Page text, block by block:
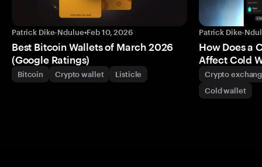
Patrick Dike-Ndulue•Feb 10, 2026
Best Bitcoin Wallets of March 2026
(Google Ratings)
Bitcoin Crypto wallet Listicle
Patrick Dike-
How Does a
Affect Cold
Crypto
Cold wallet